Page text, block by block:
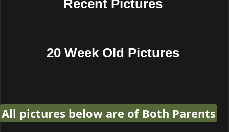
Recent Pictures
20 Week Old Pictures
All pictures below are of Both Parents